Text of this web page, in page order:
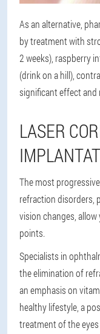
As an alternative,
by treatment with
2 weeks), raspberry
(drink on a hill),
significant effect and
LASER
The most
refraction disorders,
vision changes,
points.
Specialists in
the elimination of
an emphasis on
healthy lifestyle, a
treatment of the